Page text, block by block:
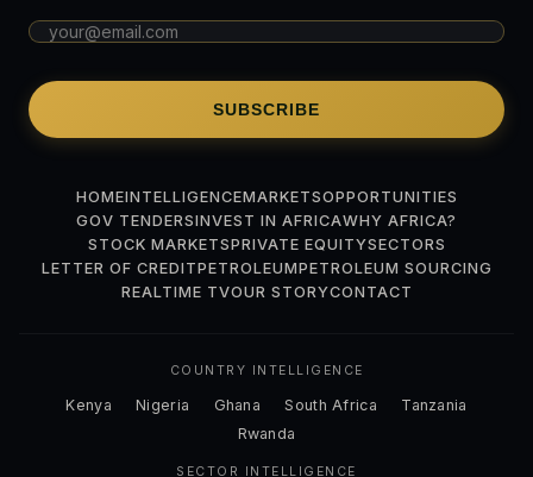
SUBSCRIBE
HOMEINTELLIGENCEMARKETSOPPORTUNITIES
GOV TENDERSINVEST IN AFRICAWHY AFRICA?
STOCK MARKETSPRIVATE EQUITYSECTORS
LETTER OF CREDITPETROLEUMPETROLEUM SOURCING
REALTIME TVOUR STORYCONTACT
COUNTRY INTELLIGENCE
Kenya Nigeria Ghana South Africa
Tanzania
Rwanda
SECTOR INTELLIGENCE